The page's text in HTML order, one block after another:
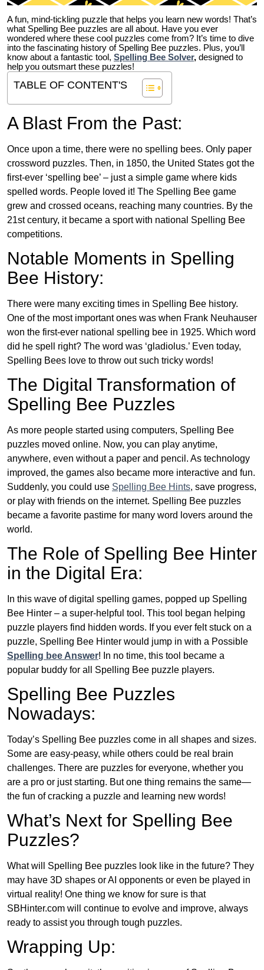
A fun, mind-tickling puzzle that helps you learn new words! That’s
what Spelling Bee puzzles are all about. Have you ever
wondered where these cool puzzles come from? It’s time to dive
into the fascinating history of Spelling Bee puzzles. Plus, you’ll
know about a fantastic tool, Spelling Bee Solver, designed to
help you outsmart these puzzles!
TABLE OF CONTENT'S
A Blast From the Past:
Once upon a time, there were no spelling bees. Only paper
crossword puzzles. Then, in 1850, the United States got the
first-ever ‘spelling bee’ – just a simple game where kids
spelled words. People loved it! The Spelling Bee game
grew and crossed oceans, reaching many countries. By the
21st century, it became a sport with national Spelling Bee
competitions.
Notable Moments in Spelling
Bee History:
There were many exciting times in Spelling Bee history.
One of the most important ones was when Frank Neuhauser
won the first-ever national spelling bee in 1925. Which word
did he spell right? The word was ‘gladiolus.’ Even today,
Spelling Bees love to throw out such tricky words!
The Digital Transformation of
Spelling Bee Puzzles
As more people started using computers, Spelling Bee
puzzles moved online. Now, you can play anytime,
anywhere, even without a paper and pencil. As technology
improved, the games also became more interactive and fun.
Suddenly, you could use Spelling Bee Hints, save progress,
or play with friends on the internet. Spelling Bee puzzles
became a favorite pastime for many word lovers around the
world.
The Role of Spelling Bee Hinter
in the Digital Era:
In this wave of digital spelling games, popped up Spelling
Bee Hinter – a super-helpful tool. This tool began helping
puzzle players find hidden words. If you ever felt stuck on a
puzzle, Spelling Bee Hinter would jump in with a Possible
Spelling bee Answer! In no time, this tool became a
popular buddy for all Spelling Bee puzzle players.
Spelling Bee Puzzles
Nowadays:
Today’s Spelling Bee puzzles come in all shapes and sizes.
Some are easy-peasy, while others could be real brain
challenges. There are puzzles for everyone, whether you
are a pro or just starting. But one thing remains the same—
the fun of cracking a puzzle and learning new words!
What’s Next for Spelling Bee
Puzzles?
What will Spelling Bee puzzles look like in the future? They
may have 3D shapes or AI opponents or even be played in
virtual reality! One thing we know for sure is that
SBHinter.com will continue to evolve and improve, always
ready to assist you through tough puzzles.
Wrapping Up: